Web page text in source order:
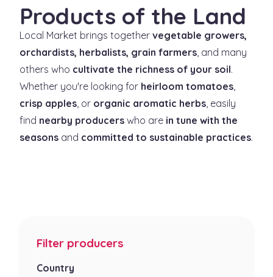
Products of the Land
Local Market brings together vegetable growers,
orchardists, herbalists, grain farmers, and many
others who cultivate the richness of your soil.
Whether you're looking for heirloom tomatoes,
crisp apples, or organic aromatic herbs, easily
find nearby producerswho are in tune with the
seasonsand committed to sustainable practices.
Filter producers
Country